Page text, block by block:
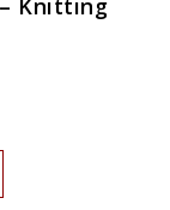
Knitting